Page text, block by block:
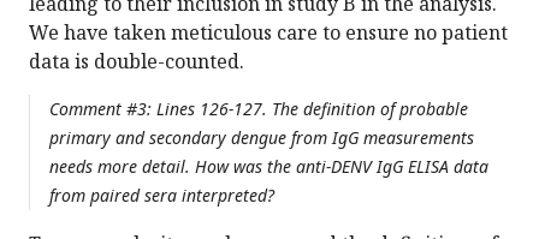
We have taken meticulous care to ensure no patient
data is double-counted.
Comment #3: Lines 126-127. The definition of probable
primary and secondary dengue from IgG measurements
needs more detail. How was the anti-DENV IgG ELISA data
from paired sera interpreted?